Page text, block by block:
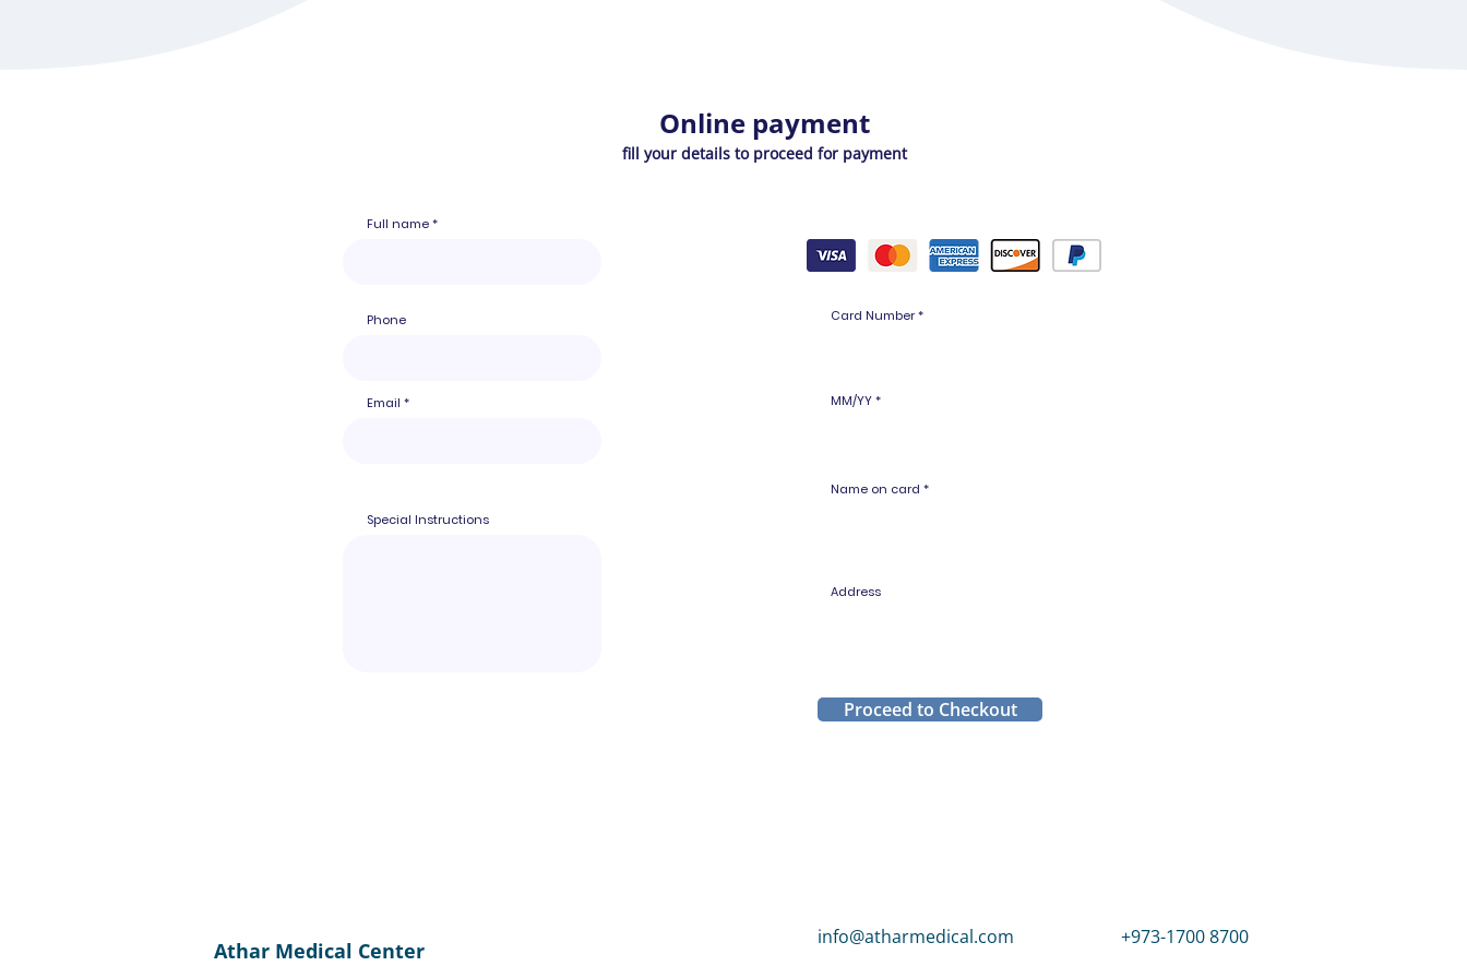
Online payment
fill your details to proceed for payment
Full name
Phone
Email
Special Instructions
Card Number
MM/YY
Name on card
Address
Proceed to Checkout
Athar Medical Center
info@atharmedical.com +973-1700 8700